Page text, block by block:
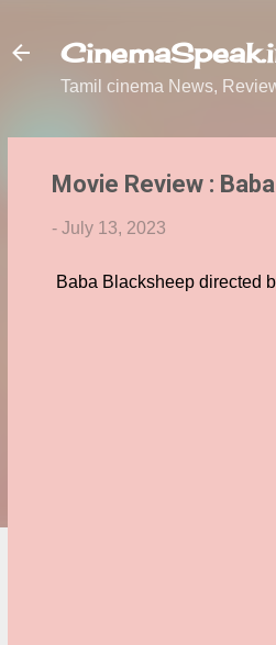
Tamil cinema News,
Movie Review :
- July 13, 2023
Baba Blacksheep directed